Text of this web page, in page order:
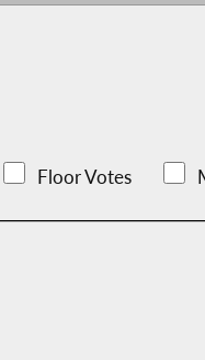
Floor Votes